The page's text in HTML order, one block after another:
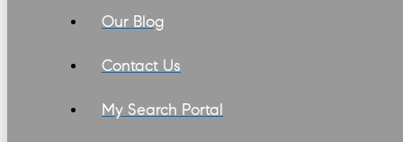
Our Blog
Contact Us
My Search Portal